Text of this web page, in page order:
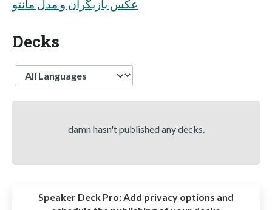
عکس بازیگران و مدل مانتو
Decks
Language
damn hasn't published any decks.
Speaker Deck Pro:Add privacy options and